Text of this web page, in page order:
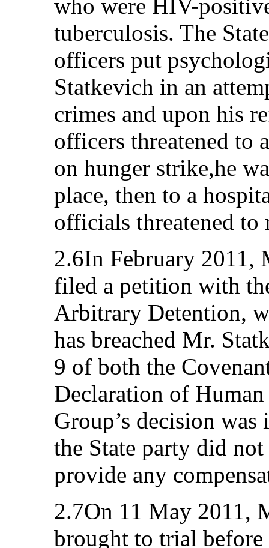
who were HIV-
tuberculosis. The
officers put
Statkevich in an
crimes and upon his
officers threatened to
on hunger strike,he
place, then to a
officials threatened to
2.6In February 2011,
filed a petition with
Arbitrary Detention,
has breached Mr.
9 of both the
Declaration of
Group’s decision
the State party did
provide any
2.7On 11 May 2011,
brought to trial